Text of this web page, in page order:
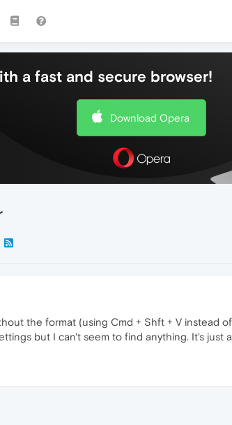
a fast and secure browser!
Download Opera
the format (using Cmd + Shft + V instead
but I can't seem to find anything. It's